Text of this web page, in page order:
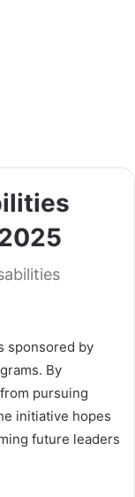
sponsored by
By
pursuing
initiative hopes
future leaders